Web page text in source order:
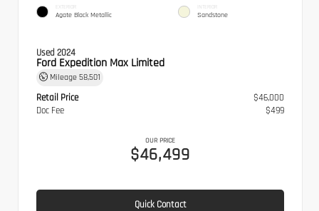
EXTERIOR
Agate Black Metallic
INTERIOR
Sandstone
Used 2024
Ford Expedition Max Limited
Mileage 58,501
Retail Price
$46,000
Doc Fee
$499
OUR PRICE
$46,499
Quick Contact